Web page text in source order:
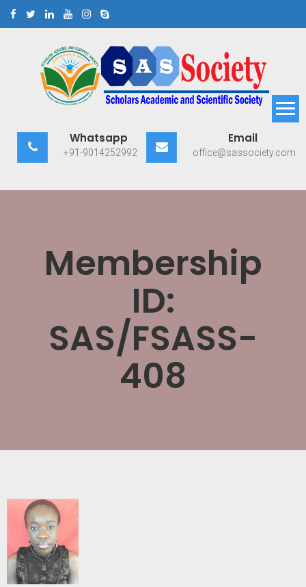
Scholars Academic and
Scientific Society
Whatsapp
+91-9014252992
Email
office@sassociety.com
Membership
ID:
SAS/FSASS-
408